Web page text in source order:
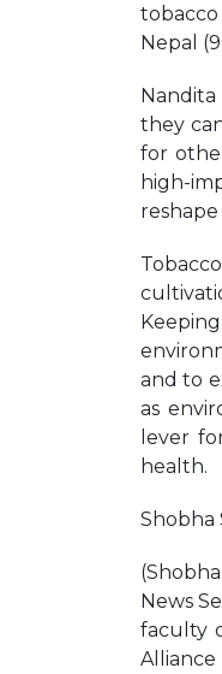
tobacco
Nepal
Nandita
they
for
high-
and to
as
lever
health.
Shobha
News
faculty